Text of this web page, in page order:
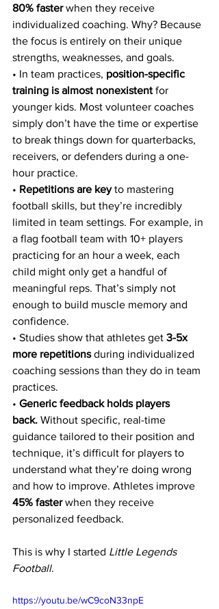
80% faster when they receive
individualized coaching. Why? Because
the focus is entirely on their unique
strengths, weaknesses, and goals.
• In team practices, position-specific
training is almost nonexistent for
younger kids. Most volunteer coaches
simply don’t have the time or expertise
to break things down for quarterbacks,
receivers, or defenders during a one-
hour practice.
• Repetitions are key to mastering
football skills, but they’re incredibly
limited in team settings. For example, in
a flag football team with 10+ players
practicing for an hour a week, each
child might only get a handful of
meaningful reps. That’s simply not
enough to build muscle memory and
confidence.
• Studies show that athletes get 3-5x
more repetitions during individualized
coaching sessions than they do in team
practices.
• Generic feedback holds players
back. Without specific, real-time
guidance tailored to their position and
technique, it’s difficult for players to
understand what they’re doing wrong
and how to improve. Athletes improve
45% faster when they receive
personalized feedback.
This is why I started Little Legends
Football.
https://youtu.be/wC9coN33npE